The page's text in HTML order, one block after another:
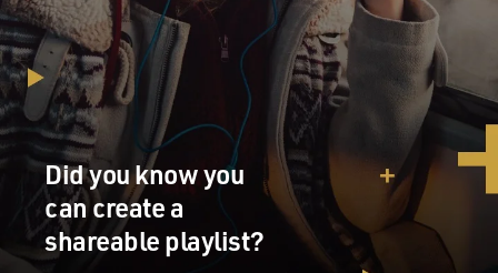
Did you know you
can create a
shareable playlist?